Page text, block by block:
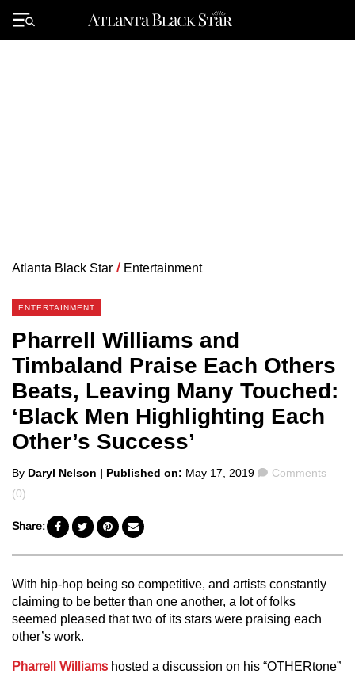
Primary
Menu
Atlanta Black Star / Entertainment
ENTERTAINMENT
Pharrell Williams and
Timbaland Praise Each Others
Beats, Leaving Many Touched:
‘Black Men Highlighting Each
Other’s Success’
Posted
by
By Daryl Nelson | Published on: May 17, 2019 Comments
Comments
(0)
Share:
With hip-hop being so competitive, and artists constantly
claiming to be better than one another, a lot of folks
seemed pleased that two of its stars were praising each
other’s work.
Pharrell Williams hosted a discussion on his “OTHERtone”